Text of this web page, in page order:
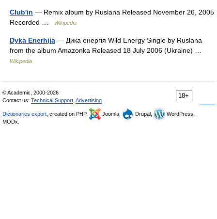
Club'in — Remix album by Ruslana Released November 26, 2005
Recorded …
Wikipedia
Dyka Enerhija — Дика енергія Wild Energy Single by Ruslana
from the album Amazonka Released 18 July 2006 (Ukraine) …
Wikipedia
18+
© Academic, 2000-2026
Contact us: Technical Support Advertising
Dictionaries export , created on PHP, Joomla, Drupal,
WordPress,
MODx.